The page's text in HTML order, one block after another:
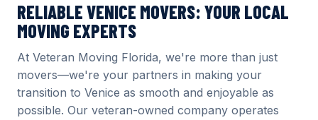
RELIABLE VENICE MOVERS: YOUR LOCAL
MOVING EXPERTS
At Veteran Moving Florida, we're more than just
movers—we're your partners in making your
transition to Venice as smooth and enjoyable as
possible. Our veteran-owned company operates